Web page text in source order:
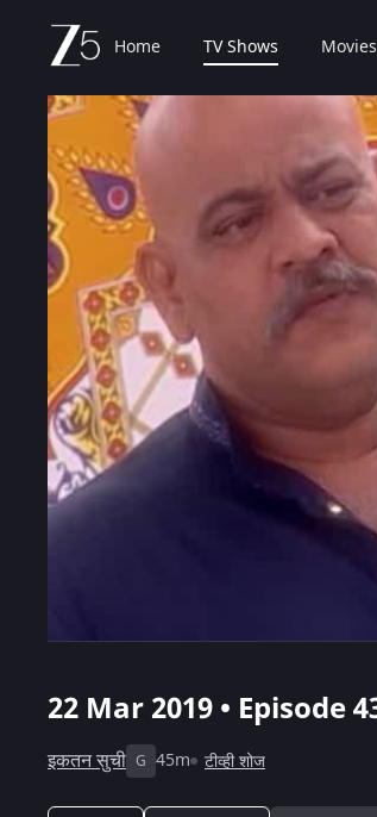
Home TV Shows Movies
22 Mar 2019 • Episode
इकतन सुची G 45m टीव्ही शोज